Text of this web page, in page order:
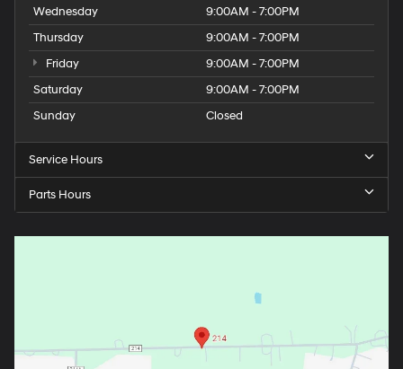
Wednesday
9:00AM - 7:00PM
Thursday
9:00AM - 7:00PM
Friday
9:00AM - 7:00PM
Saturday
9:00AM - 7:00PM
Sunday
Closed
Service Hours
Parts Hours